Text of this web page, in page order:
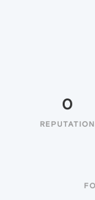
0
REPUTATION